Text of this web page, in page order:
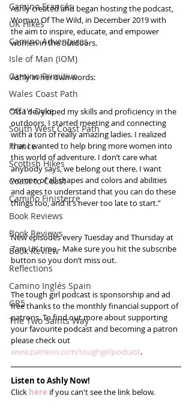
Camino Francés
UK Hikes
Camino Adventures
Isle of Man (IOM)
Camino Primitivo
Wales Coast Path
Offa's Dyke
South West Coast Path
France
Scottish Hikes
Coast to Coast
Camino Finisterre
Book Reviews
Book Reviews
Book Review
Reflections
Camino Inglés Spain
GR5
The Two Saints Way
Ashly created and began hosting the podcast,
Womxn Of The Wild, in December 2019 with
the aim to inspire, educate, and empower
women in the outdoors.
Ashly in her own words:
“As I developed my skills and proficiency in the
outdoors, I started meeting and connecting
with a ton of really amazing ladies. I realized
that I wanted to help bring more women into
this world of adventure. I don’t care what
anybody says, we belong out there. I want
women of all shapes and colors and abilities
and ages to understand that you can do these
things too, and it’s never too late to start.”
New episodes every Tuesday and Thursday at
7am UK time - Make sure you hit the subscribe
button so you don’t miss out.
The tough girl podcast is sponsorship and ad
free thanks to the monthly financial support of
patrons. To find out more about supporting
your favourite podcast and becoming a patron
please check out
www.patreon.com/toughgirlpodcast.
Listen to Ashly Now!
Click here if you can't see the link below.